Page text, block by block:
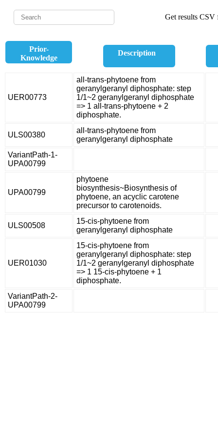
Get results CSV
Prior-
Knowledge
Description
UER00773
all-trans-phytoene from
geranylgeranyl diphosphate: step
1/1~2 geranylgeranyl diphosphate
=> 1 all-trans-phytoene + 2
diphosphate.
ULS00380
all-trans-phytoene from
geranylgeranyl diphosphate
VariantPath-1-
UPA00799
UPA00799
phytoene
biosynthesis~Biosynthesis of
phytoene, an acyclic carotene
precursor to carotenoids.
ULS00508
15-cis-phytoene from
geranylgeranyl diphosphate
UER01030
15-cis-phytoene from
geranylgeranyl diphosphate: step
1/1~2 geranylgeranyl diphosphate
=> 1 15-cis-phytoene + 1
diphosphate.
VariantPath-2-
UPA00799